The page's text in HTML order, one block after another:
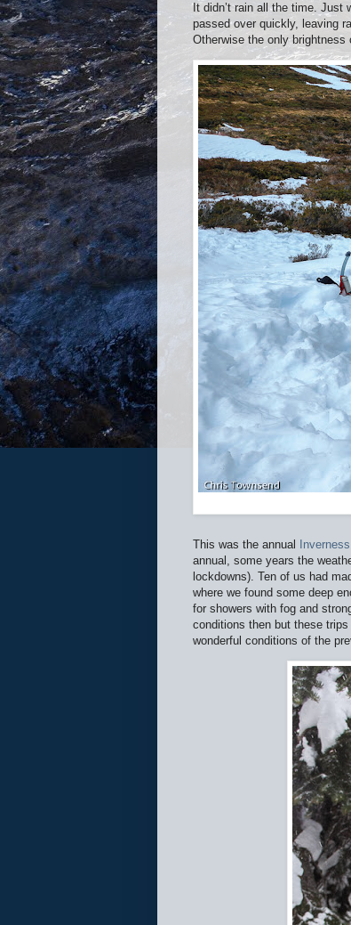
It didn’t rain all the time. Just
passed over quickly, leaving
Otherwise the only brightness
This was the annual
annual, some years the
lockdowns). Ten of us had
where we found some deep
for showers with fog and
conditions then but these
wonderful conditions of the